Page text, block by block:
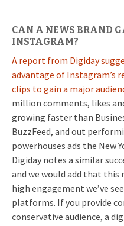
CAN A NEWS BRAND
INSTAGRAM?
A report from Digiday
advantage of Instagram’s
clips to gain a major
million comments, likes
growing faster than
BuzzFeed, and out
powerhouses ads the New
Digiday notes a similar
and we would add that
high engagement we’ve
platforms. If you provide
conservative audience, a